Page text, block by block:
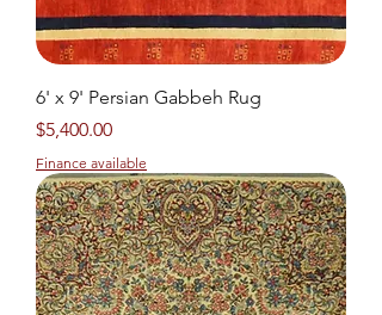
6' x 9' Persian Gabbeh Rug
Price
$5,400.00
Finance available